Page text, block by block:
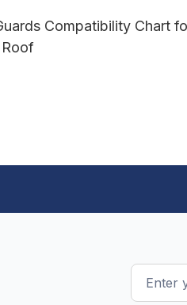
Compatibility Chart
Email
Address